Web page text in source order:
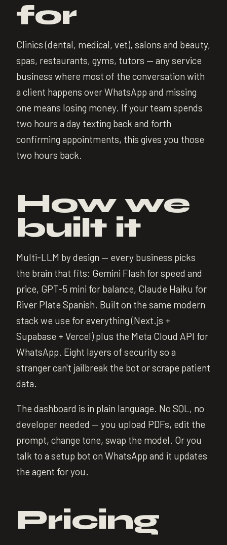
for
Clinics (dental, medical, vet), salons and beauty,
spas, restaurants, gyms, tutors — any service
business where most of the conversation with
a client happens over WhatsApp and missing
one means losing money. If your team spends
two hours a day texting back and forth
confirming appointments, this gives you those
two hours back.
How we
built it
Multi-LLM by design — every business picks
the brain that fits: Gemini Flash for speed and
price, GPT-5 mini for balance, Claude Haiku for
River Plate Spanish. Built on the same modern
stack we use for everything (Next.js +
Supabase + Vercel) plus the Meta Cloud API for
WhatsApp. Eight layers of security so a
stranger can't jailbreak the bot or scrape patient
data.
The dashboard is in plain language. No SQL, no
developer needed — you upload PDFs, edit the
prompt, change tone, swap the model. Or you
talk to a setup bot on WhatsApp and it updates
the agent for you.
Pricing